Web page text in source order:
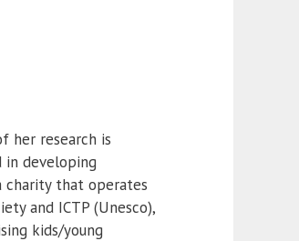
her research is
developing
charity that operates
and ICTP (Unesco),
kids/young